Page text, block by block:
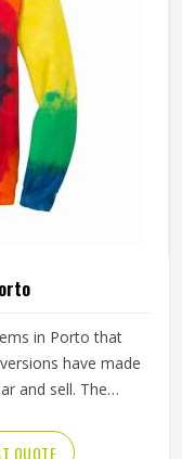
in Porto that
have made
and sell. The
is something
QUOTE